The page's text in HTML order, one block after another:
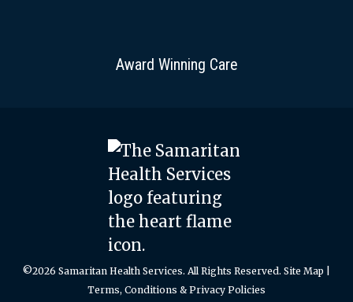
Award Winning Care
©2026 Samaritan Health Services. All Rights Reserved. Site Map
Terms, Conditions & Privacy Policies